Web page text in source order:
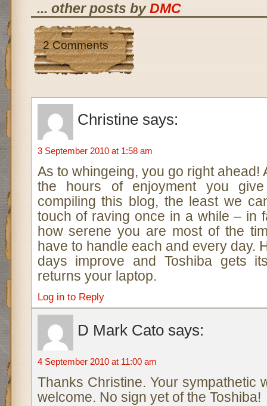
... other posts byDMC
2 Comments
Christine says:
3 September 2010 at 1:58 am
As to whingeing, you go right ahead!
the hours of enjoyment you
compiling this blog, the least we
touch of raving once in a while – in
how serene you are most of the
have to handle each and every day.
days improve and Toshiba gets
returns your laptop.
Log in to Reply
D Mark Cato says:
4 September 2010 at 11:00 am
Thanks Christine. Your sympathetic
welcome. No sign yet of the Toshiba!